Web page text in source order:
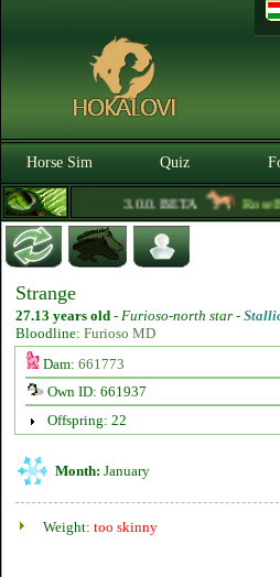
Horse Sim Quiz
3.0.0. BETA
Strange
27.13 years old - Furioso-north star -
Bloodline: Furioso MD
Dam: 661773
Own ID: 661937
Offspring: 22
Month: January
Weight: too skinny